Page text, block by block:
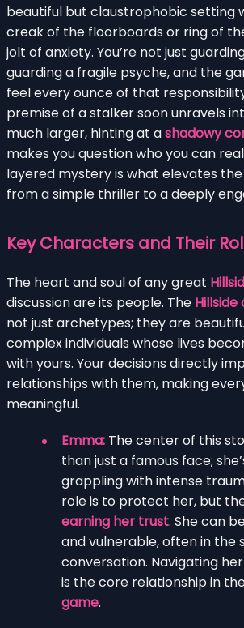
beautiful but claustrophobic setting
creak of the floorboards or ring of
jolt of anxiety. You’re not just
guarding a fragile psyche, and the
feel every ounce of that
premise of a stalker soon unravels
much larger, hinting at ashadowy
makes you question who you can
layered mystery is what elevates the
from a simple thriller to a deeply
Key Characters and Their
The heart and soul of any great
discussion are its people. The
not just archetypes; they are
complex individuals whose lives
with yours. Your decisions directly
relationships with them, making
meaningful.
Emma: The center of this
than just a famous face;
grappling with intense
role is to protect her, but
earning her trust. She can
and vulnerable, often in the
conversation. Navigating
is the core relationship in
game.